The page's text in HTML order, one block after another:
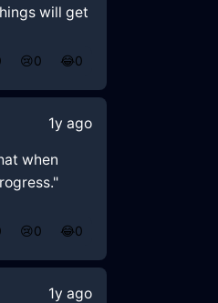
will get
😢0 😂0
1y ago
when
😢0 😂0
1y ago